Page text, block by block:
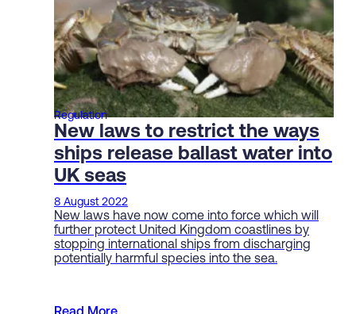
Regulation
New laws to restrict the ways
ships release ballast water into
UK seas
8 August 2022
New laws have now come into force which will
further protect United Kingdom coastlines by
stopping international ships from discharging
potentially harmful species into the sea.